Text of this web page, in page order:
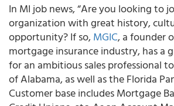
In MI job news, “Are you looking to
organization with great history,
opportunity? If so,MGIC, a founder
mortgage insurance industry, has a
for an ambitious sales professional
ofAlabama, as well as theFlorida
Customer base includes Mortgage